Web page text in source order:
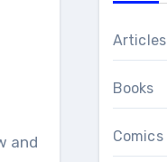
Articles
Books
Comics